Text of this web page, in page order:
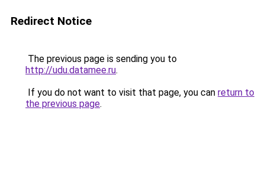
Redirect Notice
The previous page is sending you to
http://udu.datamee.ru.
If you do not want to visit that page, you can return to
the previous page.